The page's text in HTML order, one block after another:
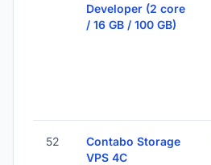
Developer (2 core
/ 16 GB / 100 GB)
52
Contabo Storage
VPS 4C